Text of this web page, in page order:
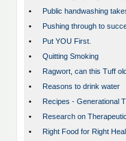
•
Public handwashing
•
Pushing through to
•
Put YOU First.
•
Quitting Smoking
•
Ragwort, can this Tuff
•
Reasons to drink water
•
Recipes - Generational
•
Research on
•
Right Food for Right